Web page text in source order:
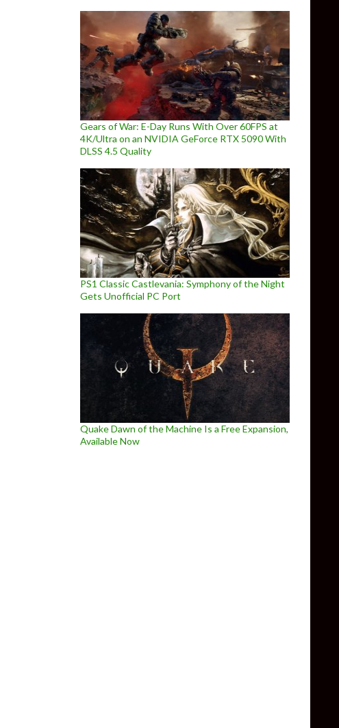
Gears of War: E-Day Runs With Over 60FPS at
4K/Ultra on an NVIDIA GeForce RTX 5090 With
DLSS 4.5 Quality
PS1 Classic Castlevania: Symphony of the Night
Gets Unofficial PC Port
Quake Dawn of the Machine Is a Free Expansion,
Available Now